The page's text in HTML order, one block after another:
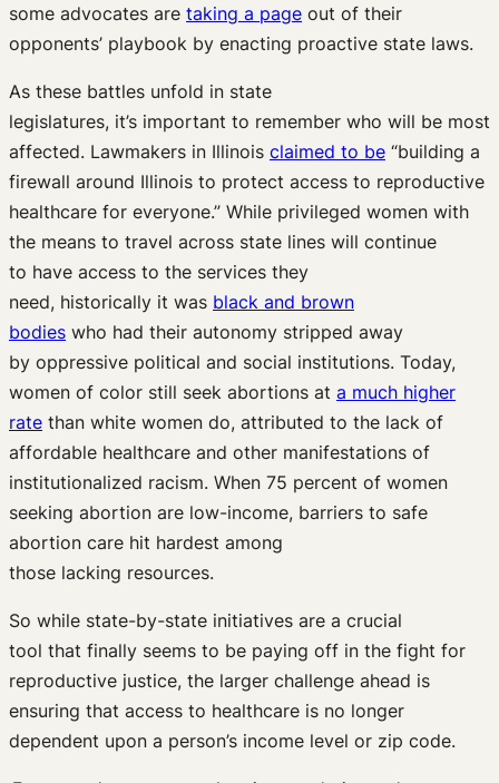
some advocates are taking a page out of their
opponents’ playbook by enacting proactive state laws.
As these battles unfold in state
legislatures, it’s important to remember who will be most
affected. Lawmakers in Illinois claimed to be “building a
firewall around Illinois to protect access to reproductive
healthcare for everyone.” While privileged women with
the means to travel across state lines will continue
to have access to the services they
need, historically it was black and brown
bodies who had their autonomy stripped away
by oppressive political and social institutions. Today,
women of color still seek abortions at a much higher
rate than white women do, attributed to the lack of
affordable healthcare and other manifestations of
institutionalized racism. When 75 percent of women
seeking abortion are low-income, barriers to safe
abortion care hit hardest among
those lacking resources.
So while state-by-state initiatives are a crucial
tool that finally seems to be paying off in the fight for
reproductive justice, the larger challenge ahead is
ensuring that access to healthcare is no longer
dependent upon a person’s income level or zip code.